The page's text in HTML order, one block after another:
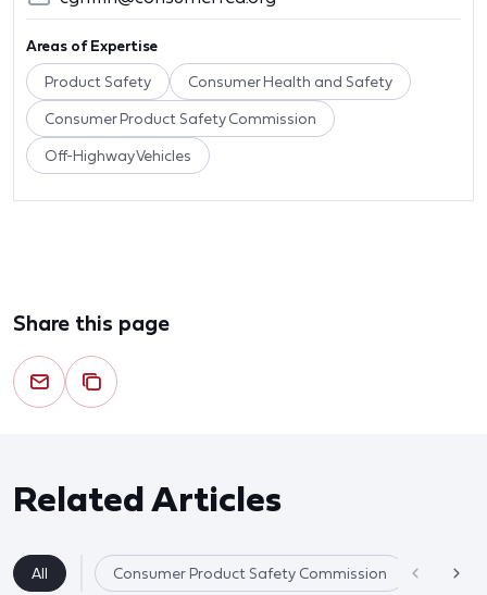
Areas of Expertise
Product Safety Consumer Health and Safety
Consumer Product Safety Commission
Off-Highway Vehicles
Share this page
Related Articles
All Consumer Product Safety Commission